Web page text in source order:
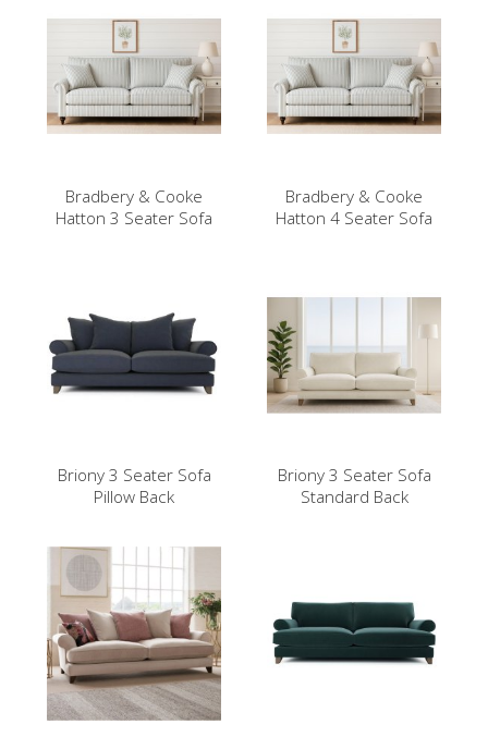
Bradbery & Cooke
Hatton 3 Seater Sofa
Bradbery & Cooke
Hatton 4 Seater Sofa
Briony 3 Seater Sofa
Pillow Back
Briony 3 Seater Sofa
Standard Back